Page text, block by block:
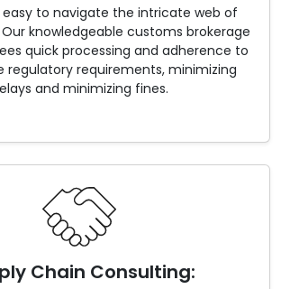
to navigate the intricate web of
knowledgeable customs brokerage
quick processing and adherence to
regulatory requirements, minimizing
and minimizing fines.
Chain Consulting: